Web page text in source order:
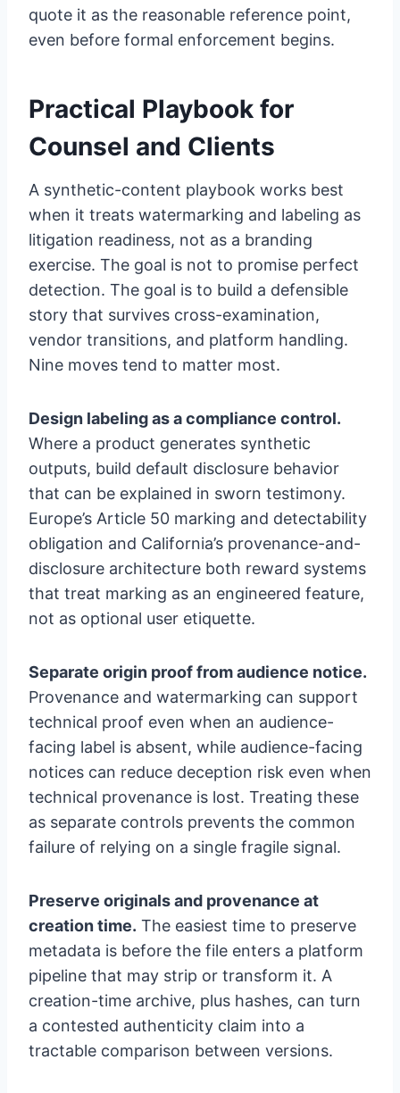
quote it as the reasonable reference point,
even before formal enforcement begins.
Practical Playbook for
Counsel and Clients
A synthetic-content playbook works best
when it treats watermarking and labeling as
litigation readiness, not as a branding
exercise. The goal is not to promise perfect
detection. The goal is to build a defensible
story that survives cross-examination,
vendor transitions, and platform handling.
Nine moves tend to matter most.
Design labeling as a compliance control.
Where a product generates synthetic
outputs, build default disclosure behavior
that can be explained in sworn testimony.
Europe’s Article 50 marking and detectability
obligation and California’s provenance-and-
disclosure architecture both reward systems
that treat marking as an engineered feature,
not as optional user etiquette.
Separate origin proof from audience notice.
Provenance and watermarking can support
technical proof even when an audience-
facing label is absent, while audience-facing
notices can reduce deception risk even when
technical provenance is lost. Treating these
as separate controls prevents the common
failure of relying on a single fragile signal.
Preserve originals and provenance at
creation time. The easiest time to preserve
metadata is before the file enters a platform
pipeline that may strip or transform it. A
creation-time archive, plus hashes, can turn
a contested authenticity claim into a
tractable comparison between versions.